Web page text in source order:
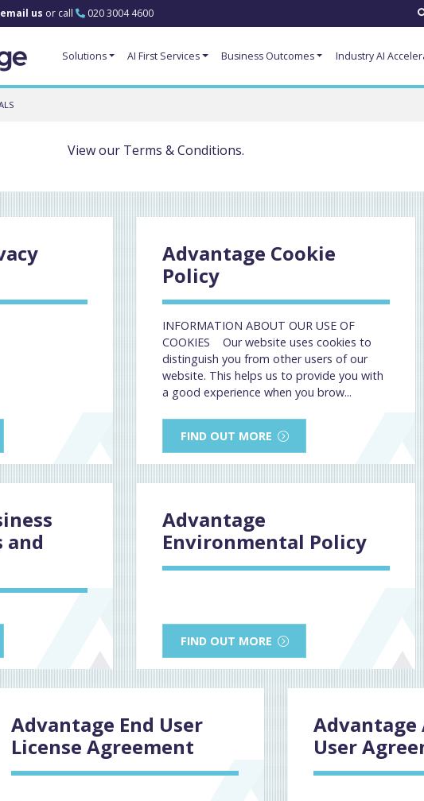
email us or call 020 3004 4600
Solutions AI First Services Business Outcomes Industry AI
View our Terms & Conditions.
Advantage Cookie
Policy
INFORMATION ABOUT OUR USE OF
COOKIES Our website uses cookies to
distinguish you from other users of our
website. This helps us to provide you with
a good experience when you brow...
FIND OUT MORE
and
Advantage
Environmental Policy
FIND OUT MORE
Advantage End User
License Agreement
Advantage
User